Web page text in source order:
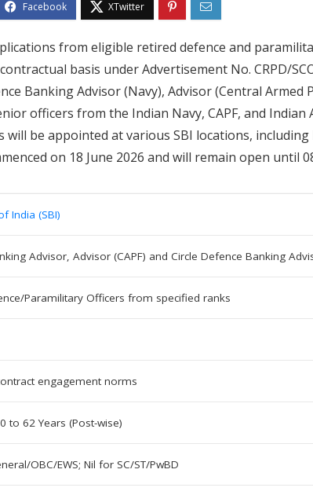
from eligible retired defence and
basis under Advertisement No. CRPD/
Banking Advisor (Navy), Advisor (Central Armed
officers from the Indian Navy, CAPF, and Indian
will be appointed at various SBI locations,
on 18 June 2026 and will remain open until
India (SBI)
Advisor, Advisor (CAPF) and Circle Defence Banking
Paramilitary Officers from specified ranks
engagement norms
to 62 Years (Post-wise)
OBC/EWS; Nil for SC/ST/PwBD